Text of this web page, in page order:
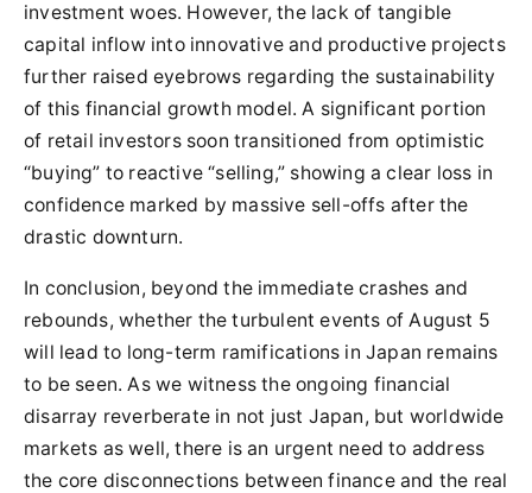
investment woes. However, the lack of tangible
capital inflow into innovative and productive projects
further raised eyebrows regarding the sustainability
of this financial growth model. A significant portion
of retail investors soon transitioned from optimistic
“buying” to reactive “selling,” showing a clear loss in
confidence marked by massive sell-offs after the
drastic downturn.
In conclusion, beyond the immediate crashes and
rebounds, whether the turbulent events of August 5
will lead to long-term ramifications in Japan remains
to be seen. As we witness the ongoing financial
disarray reverberate in not just Japan, but worldwide
markets as well, there is an urgent need to address
the core disconnections between finance and the real